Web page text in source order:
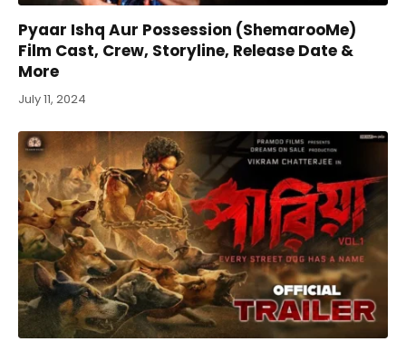
Pyaar Ishq Aur Possession (ShemarooMe)
Film Cast, Crew, Storyline, Release Date &
More
July 11, 2024